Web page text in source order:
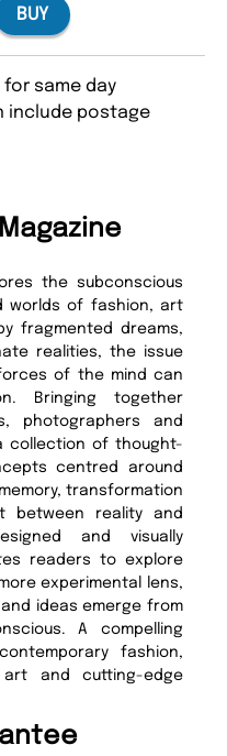
BUY
for same day
include postage
the subconscious
worlds of fashion, art
fragmented dreams,
realities, the issue
of the mind can
Bringing together
photographers and
collection of thought-
centred around
transformation
between reality and
and visually
readers to explore
experimental lens,
ideas emerge from
A compelling
fashion,
art and cutting-edge